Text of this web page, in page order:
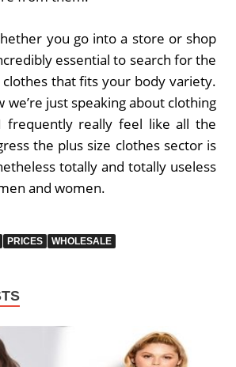
you go into a store or shop
essential to search for the
that fits your body variety.
we’re just speaking about clothing
really feel like all the
the plus size clothes sector is
totally and totally useless
and women.
PRICES WHOLESALE